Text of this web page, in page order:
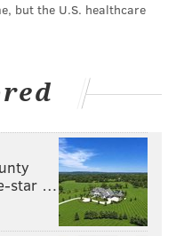
but the U.S. healthcare
star …